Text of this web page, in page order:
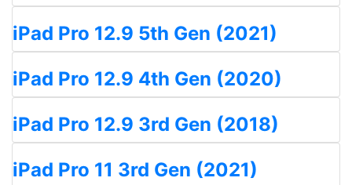
iPad Pro 12.9 5th Gen (2021)
iPad Pro 12.9 4th Gen (2020)
iPad Pro 12.9 3rd Gen (2018)
iPad Pro 11 3rd Gen (2021)